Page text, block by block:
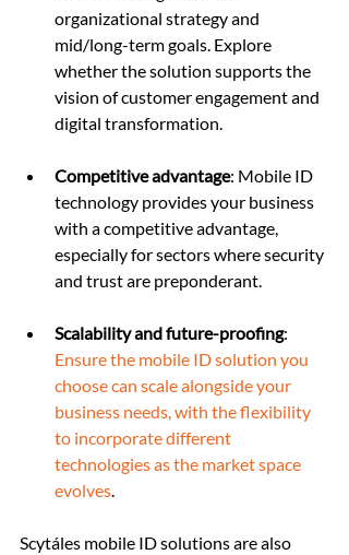
organizational strategy and
mid/long-term goals. Explore
whether the solution supports the
vision of customer engagement and
digital transformation.
Competitive advantage: Mobile ID
technology provides your business
with a competitive advantage,
especially for sectors where security
and trust are preponderant.
Scalability and future-proofing:
Ensure the mobile ID solution you
choose can scale alongside your
business needs, with the flexibility
to incorporate different
technologies as the market space
evolves.
Scytáles mobile ID solutions are also